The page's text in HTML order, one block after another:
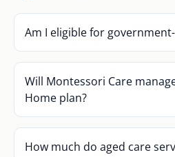
Am I eligible for
Will Montessori Care
Home plan?
How much do aged care